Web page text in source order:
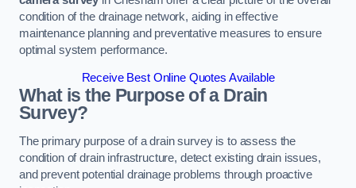
condition of the drainage network, aiding in effective
maintenance planning and preventative measures to ensure
optimal system performance.
Receive Best Online Quotes Available
What is the Purpose of a Drain
Survey?
The primary purpose of a drain survey is to assess the
condition of drain infrastructure, detect existing drain issues,
and prevent potential drainage problems through proactive